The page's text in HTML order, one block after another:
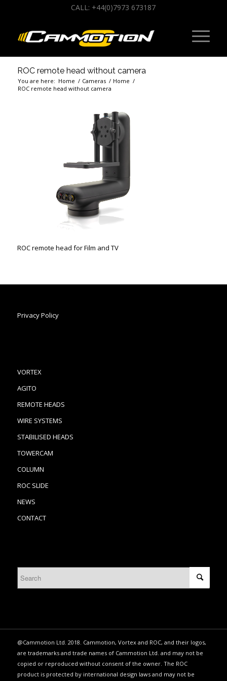
CALL: +44(0)7973 673187
ROC remote head without camera
You are here: Home / Cameras / Home /
ROC remote head without camera
ROC remote head for Film and TV
Privacy Policy
VORTEX
AGITO
REMOTE HEADS
WIRE SYSTEMS
STABILISED HEADS
TOWERCAM
COLUMN
ROC SLIDE
NEWS
CONTACT
@Cammotion Ltd. 2018. Cammotion, Vortex and ROC, and their logos,
are trademarks and trade names of Cammotion Ltd. and may not be
copied or reproduced without consent of the owner. The ROC
product is protected by international design laws and may not be